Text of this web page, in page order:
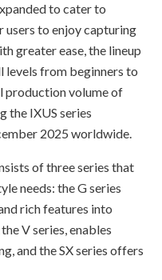
to cater to
users to enjoy capturing
greater ease, the lineup
levels from beginners to
production volume of
the IXUS series
2025 worldwide.
of three series that
needs: the G series
rich features into
V series, enables
and the SX series offers